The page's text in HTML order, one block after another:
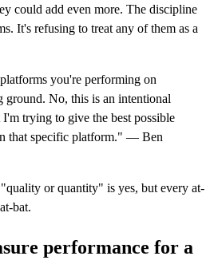
could add even more. The discipline
It's refusing to treat any of them as a
you're performing on
ground. No, this is an intentional
trying to give the best possible
that specific platform." — Ben
or quantity" is yes, but every at-
bat.
performance for a